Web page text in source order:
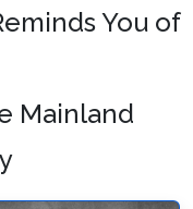
You of
Mainland